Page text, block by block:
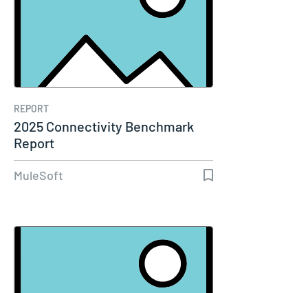
REPORT
2025 Connectivity Benchmark
Report
MuleSoft